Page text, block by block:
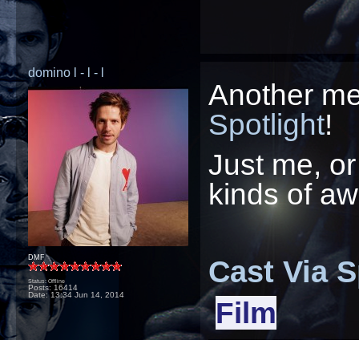
domino l - l - l
DMF
Status: Offline
Posts: 16414
Date:13:34 Jun 14, 2014
Another
Spotlight!
Just me,
kinds of
Cast Via
Film